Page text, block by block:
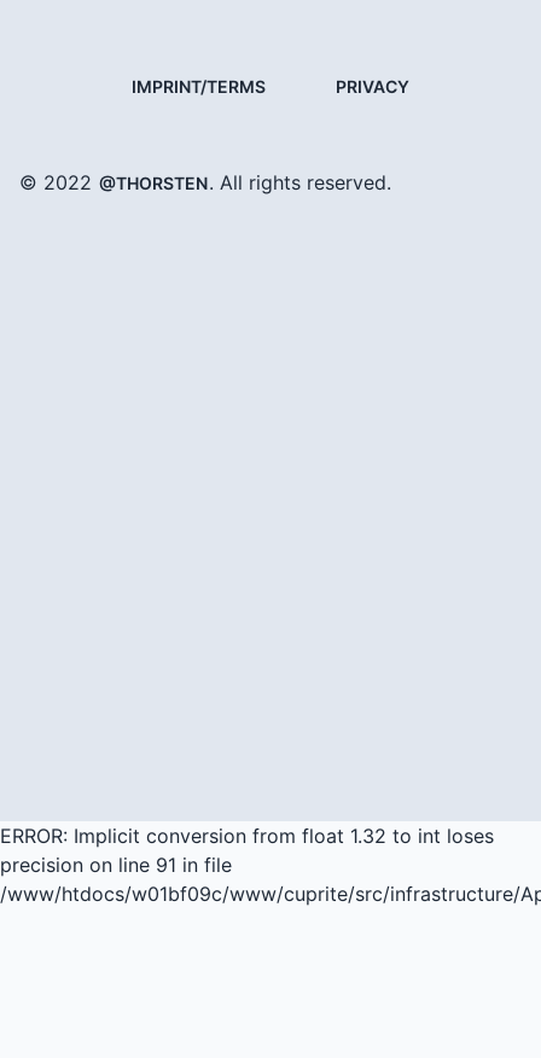
IMPRINT/TERMS PRIVACY
© 2022 @THORSTEN. All rights reserved.
ERROR: Implicit conversion from float 1.32 to int loses
precision on line 91 in file
/www/htdocs/w01bf09c/www/cuprite/src/infrastructure/